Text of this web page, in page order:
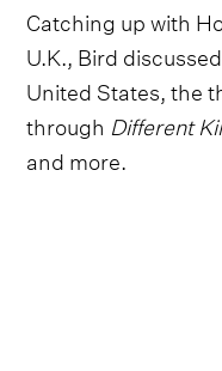
Catching up with
U.K., Bird
United States, the
through Different
and more.